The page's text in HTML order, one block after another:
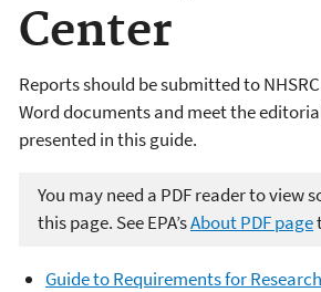
Center
Reports should be submitted to
Word documents and meet the
presented in this guide.
You may need a PDF reader to view
this page. See EPA’sAbout PDF page
Guide to Requirements for